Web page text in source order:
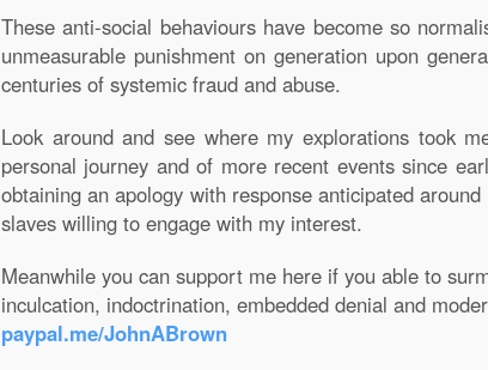
These anti-social behaviours have become so
unmeasurable punishment on generation upon
centuries of systemic fraud and abuse.
Look around and see where my explorations took
personal journey and of more recent events since
obtaining an apology with response anticipated
slaves willing to engage with my interest.
Meanwhile you can support me here if you able to
inculcation, indoctrination, embedded denial and
paypal.me/JohnABrown